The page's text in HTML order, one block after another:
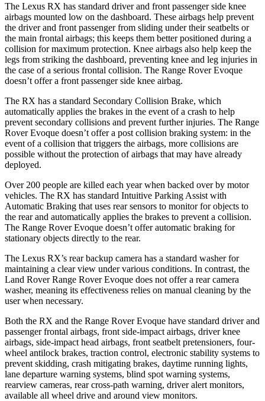
The Lexus RX has standard driver and front passenger side knee
airbags mounted low on the dashboard. These airbags help prevent
the driver and front passenger from sliding under their seatbelts or
the main frontal airbags; this keeps them better positioned during a
collision for maximum protection. Knee airbags also help keep the
legs from striking the dashboard, preventing knee and leg injuries in
the case of a serious frontal collision. The Range Rover Evoque
doesn’t offer a front passenger side knee airbag.
The RX has a standard Secondary Collision Brake, which
automatically applies the brakes in the event of a crash to help
prevent secondary collisions and prevent further injuries. The Range
Rover Evoque doesn’t offer a post collision braking system: in the
event of a collision that triggers the airbags, more collisions are
possible without the protection of airbags that may have already
deployed.
Over 200 people are killed each year when backed over by motor
vehicles. The RX has standard Intuitive Parking Assist with
Automatic Braking that uses rear sensors to monitor for objects to
the rear and automatically applies the brakes to prevent a collision.
The Range Rover Evoque doesn’t offer automatic braking for
stationary objects directly to the rear.
The Lexus RX’s rear backup camera has a standard washer for
maintaining a clear view under various conditions. In contrast, the
Land Rover Range Rover Evoque does not offer a rear camera
washer, meaning its effectiveness relies on manual cleaning by the
user when necessary.
Both the RX and the Range Rover Evoque have standard driver and
passenger frontal airbags, front side-impact airbags, driver knee
airbags, side-impact head airbags, front seatbelt pretensioners, four-
wheel antilock brakes, traction control, electronic stability systems to
prevent skidding, crash mitigating brakes, daytime running lights,
lane departure warning systems, blind spot warning systems,
rearview cameras, rear cross-path warning, driver alert monitors,
available all wheel drive and around view monitors.